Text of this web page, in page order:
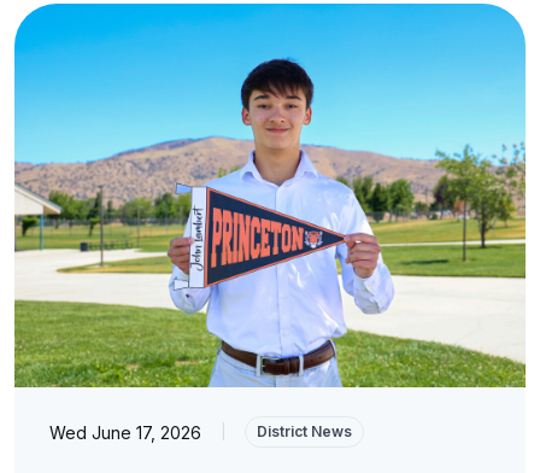
Wed June 17, 2026 District News